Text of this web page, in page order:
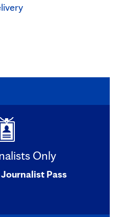
Only
Journalist Pass